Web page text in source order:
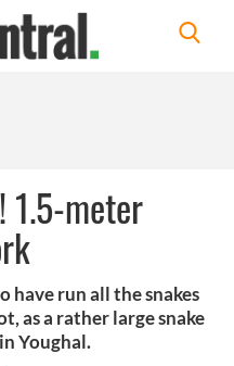
1.5-meter
have run all the snakes
as a rather large snake
Youghal.